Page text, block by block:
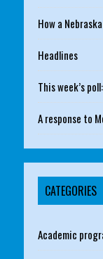
How a
Headlines
This week’s
A response to
CATEGORIES
Academic